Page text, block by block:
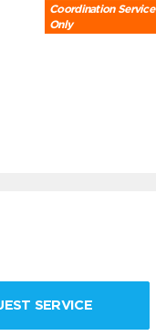
Coordination Service
Only
SERVICE